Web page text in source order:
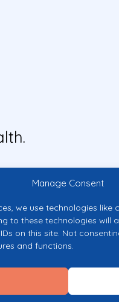
Manage Consent
we use technologies
to these technologies will
on this site. Not
and functions.
Union or the European